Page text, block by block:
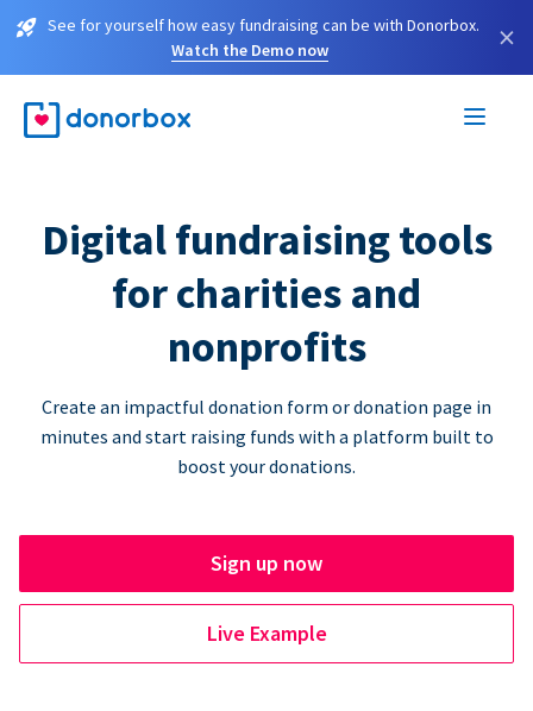
See for yourself how easy fundraising can be with Donorbox.
Watch the Demo now
×
Digital fundraising tools
for charities and
nonprofits
Create an impactful donation form or donation page in
minutes and start raising funds with a platform built to
boost your donations.
Sign up now
Live Example